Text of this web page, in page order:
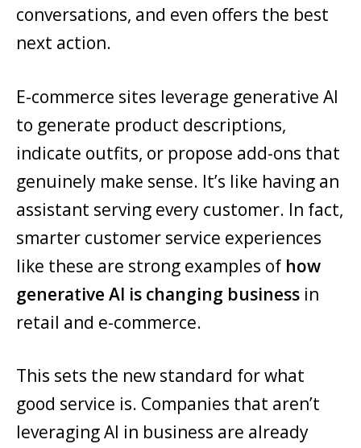
conversations, and even offers the best
next action.
E-commerce sites leverage generative AI
to generate product descriptions,
indicate outfits, or propose add-ons that
genuinely make sense. It’s like having an
assistant serving every customer. In fact,
smarter customer service experiences
like these are strong examples of how
generative AI is changing business in
retail and e-commerce.
This sets the new standard for what
good service is. Companies that aren’t
leveraging AI in business are already